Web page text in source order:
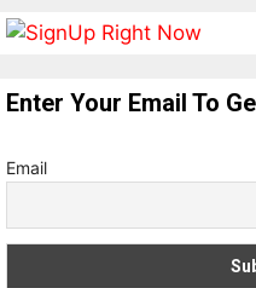
Enter Your Email To
Email